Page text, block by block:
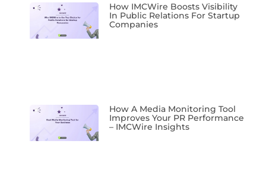
How IMCWire Boosts Visibility
In Public Relations For Startup
Companies
How A Media Monitoring Tool
Improves Your PR Performance
– IMCWire Insights